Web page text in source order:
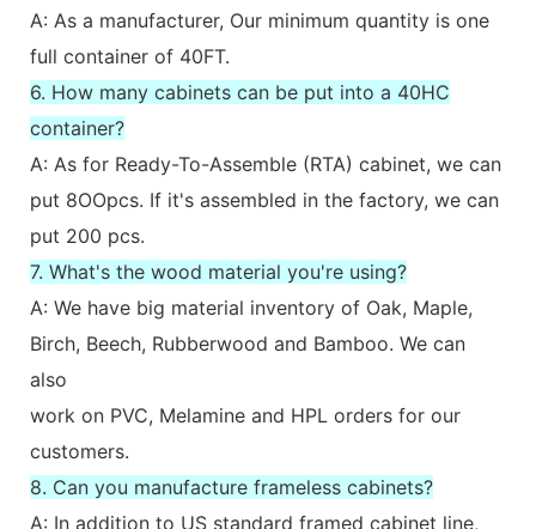
A: As a manufacturer, Our minimum quantity is one
full container of 40FT.
6. How many cabinets can be put into a 40HC
container?
A: As for Ready-To-Assemble (RTA) cabinet, we can
put 8OOpcs. If it's assembled in the factory, we can
put 200 pcs.
7. What's the wood material you're using?
A: We have big material inventory of Oak, Maple,
Birch, Beech, Rubberwood and Bamboo. We can
also
work on PVC, Melamine and HPL orders for our
customers.
8. Can you manufacture frameless cabinets?
A: In addition to US standard framed cabinet line,